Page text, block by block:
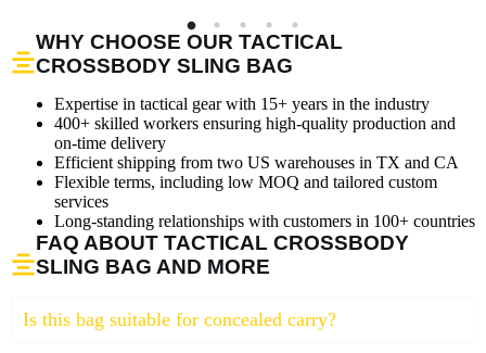
WHY CHOOSE OUR TACTICAL
CROSSBODY SLING BAG
Expertise in tactical gear with 15+ years in the industry
400+ skilled workers ensuring high-quality production and
on-time delivery
Efficient shipping from two US warehouses in TX and CA
Flexible terms, including low MOQ and tailored custom
services
Long-standing relationships with customers in 100+ countries
FAQ ABOUT TACTICAL CROSSBODY
SLING BAG AND MORE
Is this bag suitable for concealed carry?